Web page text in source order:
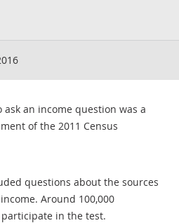
an income question was a
of the 2011 Census
questions about the sources
Around 100,000
in the test.